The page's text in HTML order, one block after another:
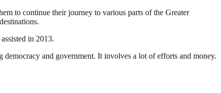
to continue their journey to various parts of the Greater
in 2013.
and government. It involves a lot of efforts and money.